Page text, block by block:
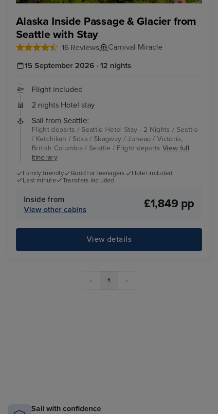
Alaska Inside Passage & Glacier from
Seattle with Stay
16 Reviews Carnival Miracle
15 September 2026 · 12 nights
Flight included
2 nights Hotel stay
Sail from Seattle:
Flight departs / Seattle Hotel Stay - 2 Nights / Seattle
/ Ketchikan / Sitka / Skagway / Juneau / Victoria,
British Columbia / Seattle / Flight departsView full
itinerary
Family friendly Good for teenagers
Hotel included
Last minute
Transfers included
Inside from
View other cabins
£1,849 pp
View details
‹ 1 ›
Sail with confidence